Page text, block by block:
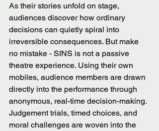
As their stories unfold on stage,
audiences discover how ordinary
decisions can quietly spiral into
irreversible consequences. But make
no mistake - SINS is not a passive
theatre experience. Using their own
mobiles, audience members are drawn
directly into the performance through
anonymous, real-time decision-making.
Judgement trials, timed choices, and
moral challenges are woven into the